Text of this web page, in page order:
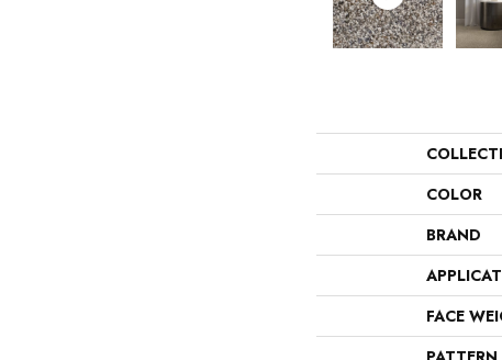
COLOR
BRAND
FACE